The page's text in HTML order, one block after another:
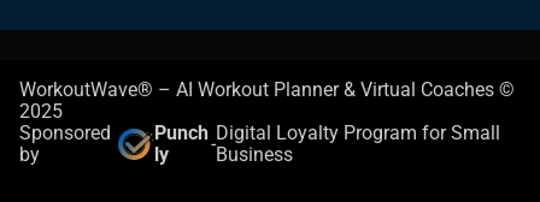
WorkoutWave® – AI Workout Planner & Virtual Coaches ©
2025
Sponsored
by
Punch
ly
-Digital Loyalty Program for Small
Business